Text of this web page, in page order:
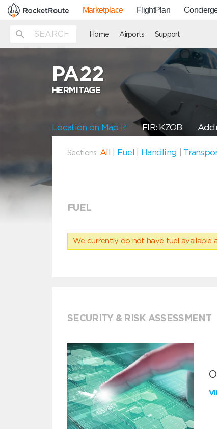
Marketplace FlightPlan
Home Airports Support
PA22
HERMITAGE
Location on Map FIR: KZOB
Sections: All Fuel Handling
FUEL
We currently do not have fuel available
SECURITY & RISK ASSESSMENT